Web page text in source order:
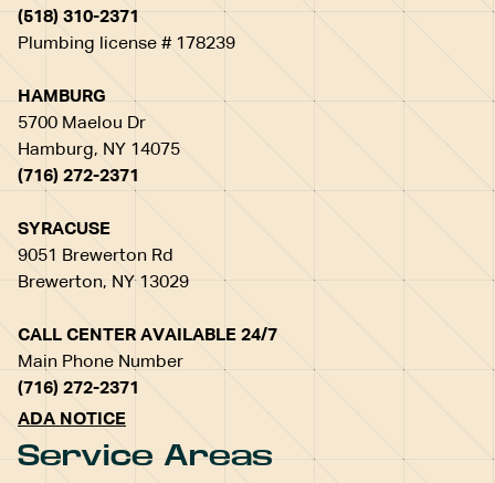
(518) 310-2371
Plumbing license # 178239
HAMBURG
5700 Maelou Dr
Hamburg, NY 14075
(716) 272-2371
SYRACUSE
9051 Brewerton Rd
Brewerton, NY 13029
CALL CENTER AVAILABLE 24/7
Main Phone Number
(716) 272-2371
ADA NOTICE
Service Areas